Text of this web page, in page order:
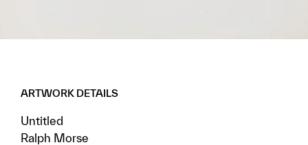
ARTWORK DETAILS
Untitled
Ralph Morse